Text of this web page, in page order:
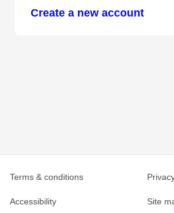
Create a new account
Terms & conditions
Accessibility Site